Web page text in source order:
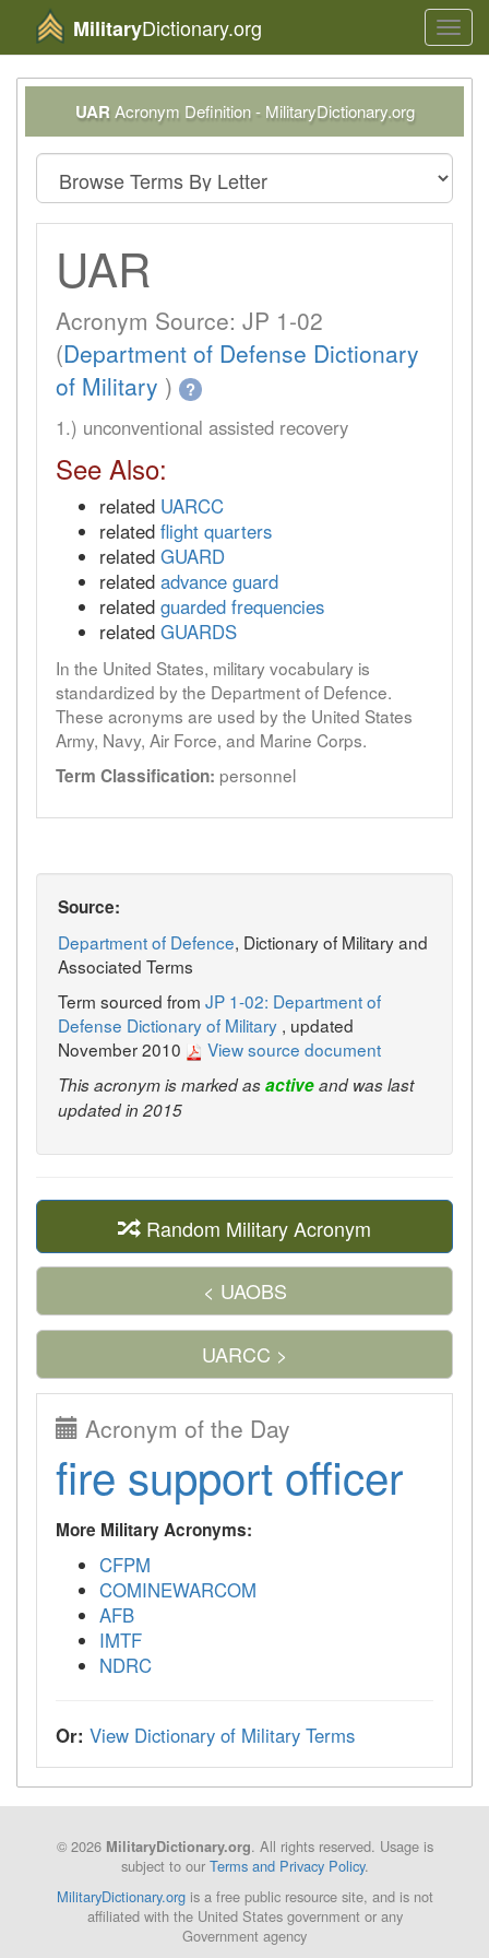
MilitaryDictionary.org
UAR Acronym Definition - MilitaryDictionary.org
UAR
Acronym Source: JP 1-02
(Department of Defense Dictionary
of Military ) ?
1.) unconventional assisted recovery
See Also:
related UARCC
related flight quarters
related GUARD
related advance guard
related guarded frequencies
related GUARDS
In the United States, military vocabulary is
standardized by the Department of Defence.
These acronyms are used by the United States
Army, Navy, Air Force, and Marine Corps.
Term Classification: personnel
Source:
Department of Defence, Dictionary of Military and
Associated Terms
Term sourced from JP 1-02: Department of
Defense Dictionary of Military , updated
November 2010
View source document
This acronym is marked asactiveand was last
updated in 2015
Random Military Acronym
< UAOBS
UARCC >
Acronym of the Day
fire support officer
More Military Acronyms:
CFPM
COMINEWARCOM
AFB
IMTF
NDRC
Or: View Dictionary of Military Terms
© 2026 MilitaryDictionary.org. All rights reserved. Usage is
subject to our Terms and Privacy Policy.
MilitaryDictionary.orgis a free public resource site, and is not
affiliated with the United States government or any
Government agency